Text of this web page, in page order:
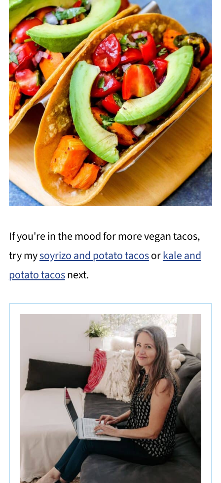
If you're in the mood for more vegan tacos,
try mysoyrizo and potato tacosorkale and
potato tacosnext.